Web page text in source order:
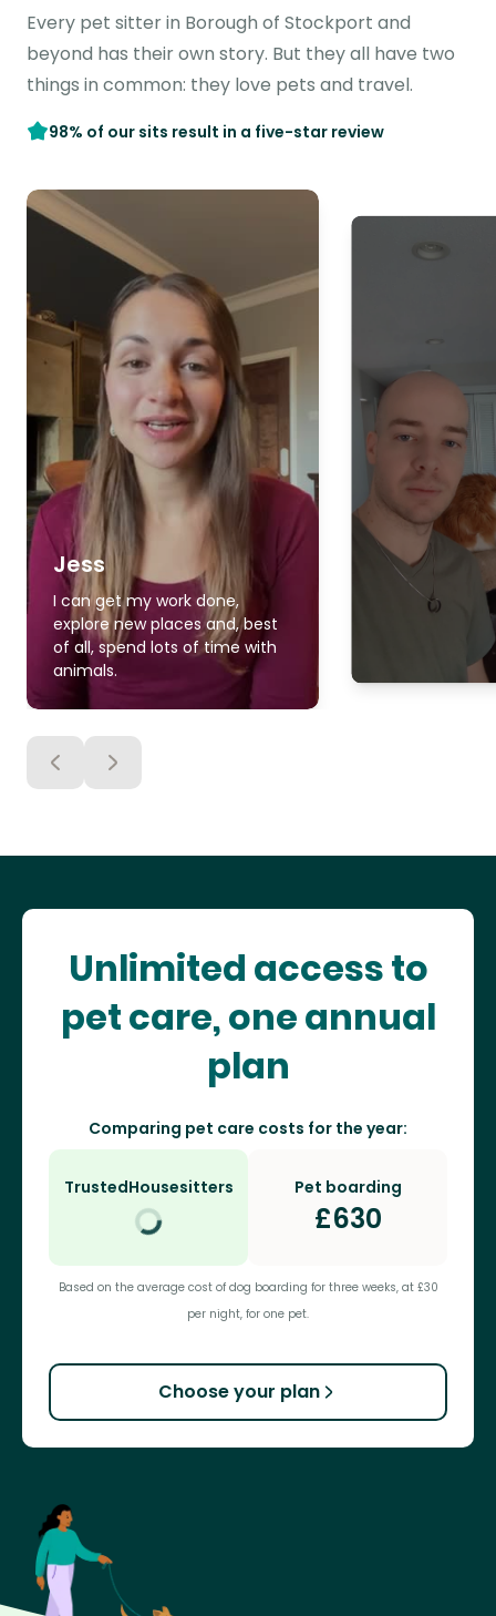
Every pet sitter in Borough of Stockport and
beyond has their own story. But they all have two
things in common: they love pets and travel.
98% of our sits result in a five-star review
Jess
I can get my work done,
explore new places and, best
of all, spend lots of time with
animals.
Unlimited access to
pet care, one annual
plan
Comparing pet care costs for the year:
TrustedHousesitters Pet boarding
£630
Based on the average cost of dog boarding for three weeks, at £30
per night, for one pet.
Choose your plan